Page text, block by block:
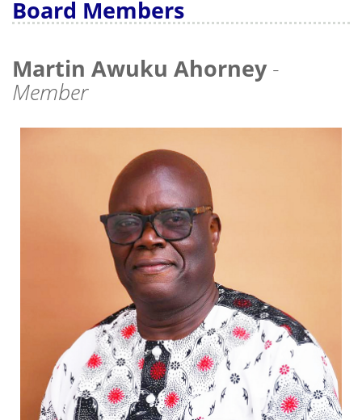
Board Members
Martin Awuku Ahorney-
Member